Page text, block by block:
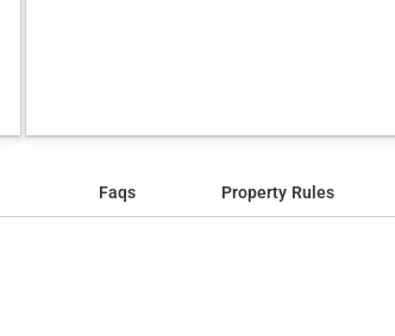
Faqs Property Rules